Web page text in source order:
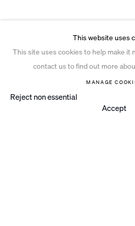
This website uses
This site uses cookies to help make it
contact us to find out more
MANAGE
Reject non essential
Accept